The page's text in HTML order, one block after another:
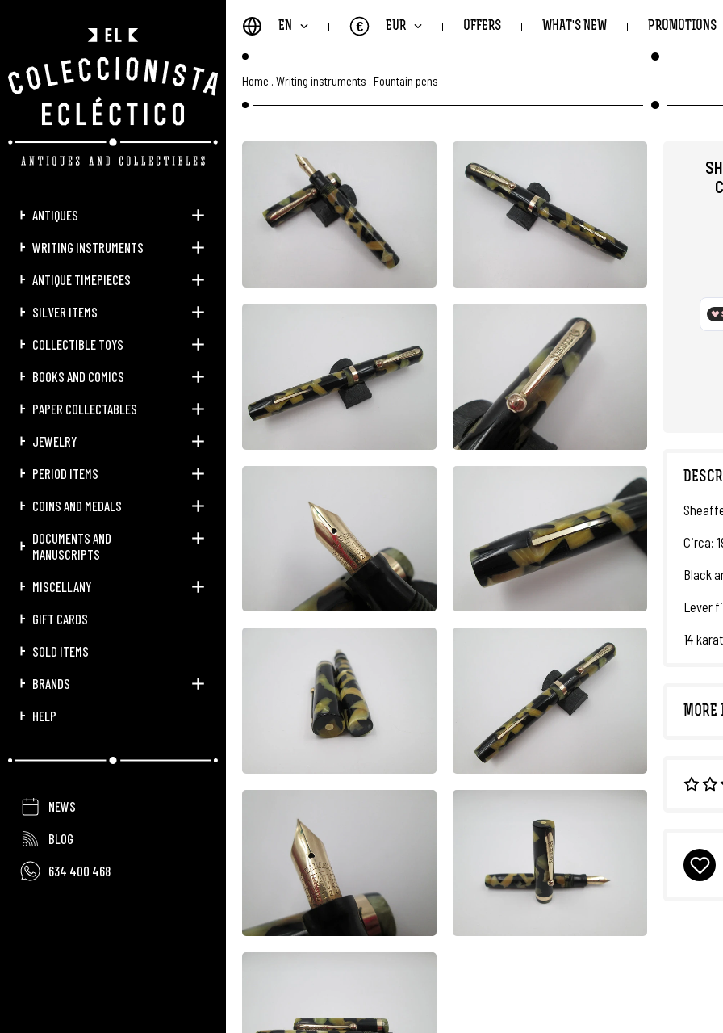
ANTIQUES
WRITING INSTRUMENTS
ANTIQUE TIMEPIECES
SILVER ITEMS
COLLECTIBLE TOYS
BOOKS AND COMICS
PAPER COLLECTABLES
JEWELRY
PERIOD ITEMS
COINS AND MEDALS
DOCUMENTS AND
MANUSCRIPTS
MISCELLANY
GIFT CARDS
SOLD ITEMS
BRANDS
HELP
NEWS
BLOG
634 400 468
EN EUR
€ OFFERS WHAT'S NEW PROMOTIONS
Home Writing instruments Fountain pens
Circa:
Black
Lever
14
MORE